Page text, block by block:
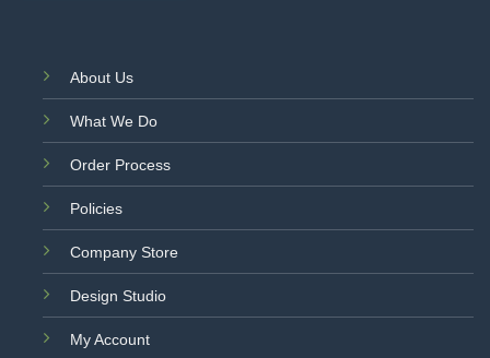
About Us
What We Do
Order Process
Policies
Company Store
Design Studio
My Account